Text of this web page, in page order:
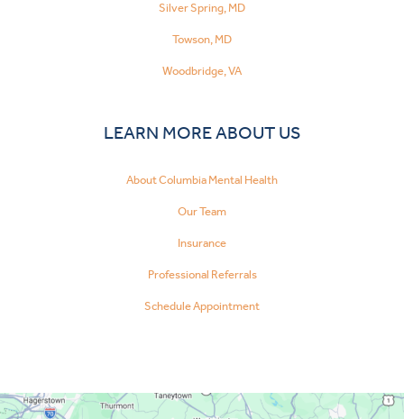
Silver Spring, MD
Towson, MD
Woodbridge, VA
LEARN MORE ABOUT US
About Columbia Mental Health
Our Team
Insurance
Professional Referrals
Schedule Appointment